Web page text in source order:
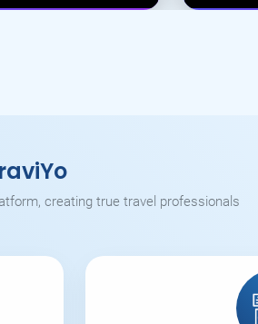
creating true travel professionals